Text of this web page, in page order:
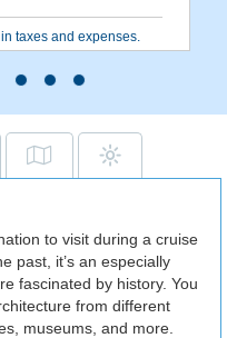
taxes and expenses.
to visit during a cruise
past, it’s an especially
fascinated by history. You
from different
museums, and more.